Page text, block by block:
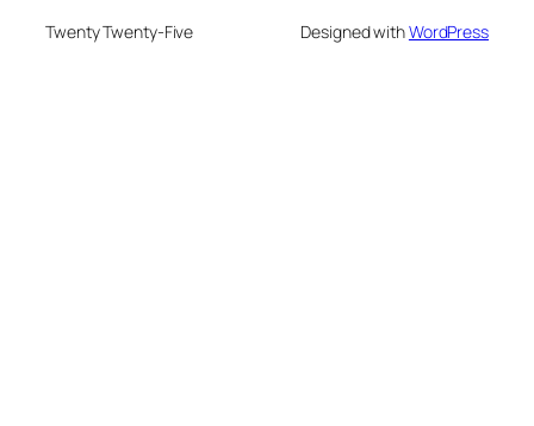
Twenty Twenty-Five Designed withWordPress